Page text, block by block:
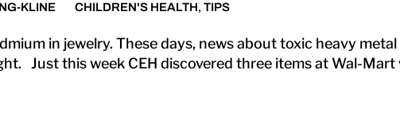
KLINE CHILDREN'S HEALTH,TIPS
in jewelry. These days, news about toxic heavy
Just this week CEH discovered three items at Wal-Mart